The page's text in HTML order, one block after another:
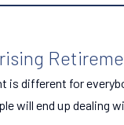
is different for
will end up dealing